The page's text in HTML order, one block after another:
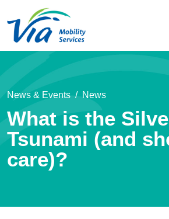
News & Events News
What is the
Tsunami (and
care)?